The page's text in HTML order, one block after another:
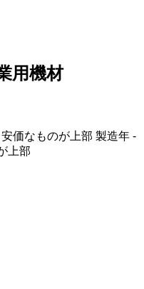
用機材
価なものが上部 製造年 -
上部